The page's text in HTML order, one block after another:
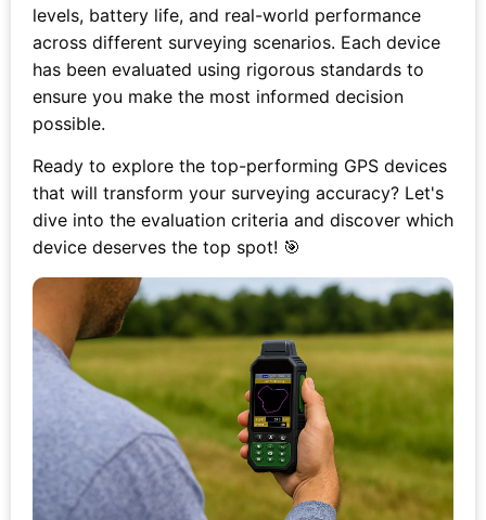
levels, battery life, and real-world performance
across different surveying scenarios. Each device
has been evaluated using rigorous standards to
ensure you make the most informed decision
possible.
Ready to explore the top-performing GPS devices
that will transform your surveying accuracy? Let's
dive into the evaluation criteria and discover which
device deserves the top spot! 🎯